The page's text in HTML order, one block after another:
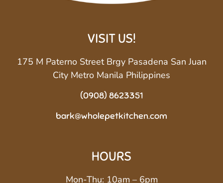
VISIT US!
175 M Paterno Street Brgy Pasadena San Juan
City Metro Manila Philippines
(0908) 8623351
bark@wholepetkitchen.com
HOURS
Mon-Thu: 10am – 6pm